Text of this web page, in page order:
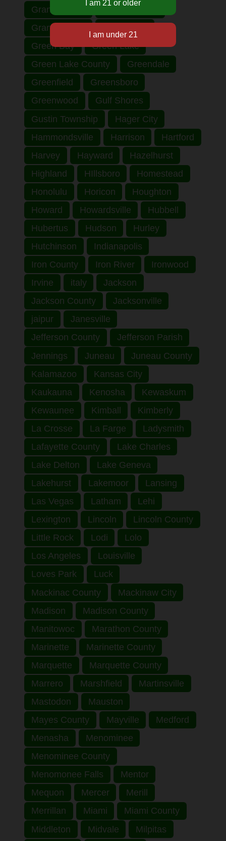
Grand Haven
Grant County
Green Bay
Green Lake
Green Lake County
Greendale
Greenfield
Greensboro
Greenwood
Gulf Shores
Gustin Township
Hager City
Hammondsville
Harrison
Hartford
Harvey
Hayward
Hazelhurst
Highland
HIllsboro
Homestead
Honolulu
Horicon
Houghton
Howard
Howardsville
Hubbell
Hubertus
Hudson
Hurley
Hutchinson
Indianapolis
Iron County
Iron River
Ironwood
Irvine
italy
Jackson
Jackson County
Jacksonville
jaipur
Janesville
Jefferson County
Jefferson Parish
Jennings
Juneau
Juneau County
Kalamazoo
Kansas City
Kaukauna
Kenosha
Kewaskum
Kewaunee
Kimball
Kimberly
La Crosse
La Farge
Ladysmith
Lafayette County
Lake Charles
Lake Delton
Lake Geneva
Lakehurst
Lakemoor
Lansing
Las Vegas
Latham
Lehi
Lexington
Lincoln
Lincoln County
Little Rock
Lodi
Lolo
Los Angeles
Louisville
Loves Park
Luck
Mackinac County
Mackinaw City
Madison
Madison County
Manitowoc
Marathon County
Marinette
Marinette County
Marquette
Marquette County
Marrero
Marshfield
Martinsville
Mastodon
Mauston
Mayes County
Mayville
Medford
Menasha
Menominee
Menominee County
Menomonee Falls
Mentor
Mequon
Mercer
Merill
Merrillan
Miami
Miami County
Middleton
Midvale
Milpitas